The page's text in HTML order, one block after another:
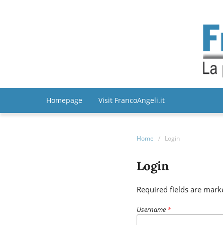
Homepage Visit FrancoAngeli.it
Home / Login
Login
Required fields are
Username *